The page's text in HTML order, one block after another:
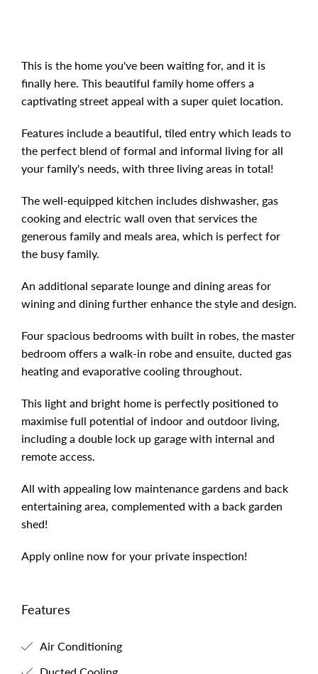
This is the home you've been waiting for, and it is
finally here. This beautiful family home offers a
captivating street appeal with a super quiet location.
Features include a beautiful, tiled entry which leads to
the perfect blend of formal and informal living for all
your family's needs, with three living areas in total!
The well-equipped kitchen includes dishwasher, gas
cooking and electric wall oven that services the
generous family and meals area, which is perfect for
the busy family.
An additional separate lounge and dining areas for
wining and dining further enhance the style and design.
Four spacious bedrooms with built in robes, the master
bedroom offers a walk-in robe and ensuite, ducted gas
heating and evaporative cooling throughout.
This light and bright home is perfectly positioned to
maximise full potential of indoor and outdoor living,
including a double lock up garage with internal and
remote access.
All with appealing low maintenance gardens and back
entertaining area, complemented with a back garden
shed!
Apply online now for your private inspection!
Features
Air Conditioning